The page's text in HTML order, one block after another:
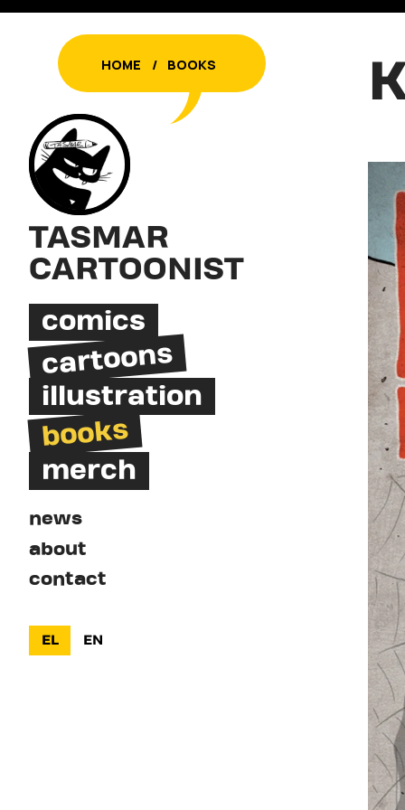
HOME / BOOKS
TASMAR
CARTOONIST
comics
cartoons
illustration
books
merch
news
about
contact
EL EN